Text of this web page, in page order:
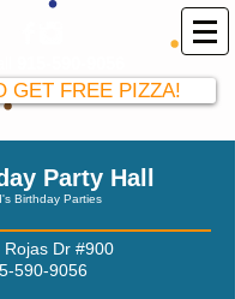
GET FREE PIZZA!
Party Hall
Birthday Parties
Rojas Dr #900
590-9056